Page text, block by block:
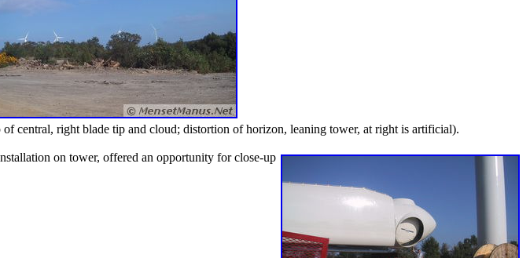
central, right blade tip and cloud; distortion of horizon, leaning tower, at right is artificial).
on tower, offered an opportunity for close-up